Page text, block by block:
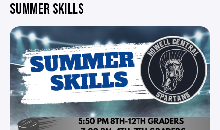
SUMMER SKILLS